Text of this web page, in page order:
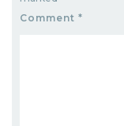
Comment *